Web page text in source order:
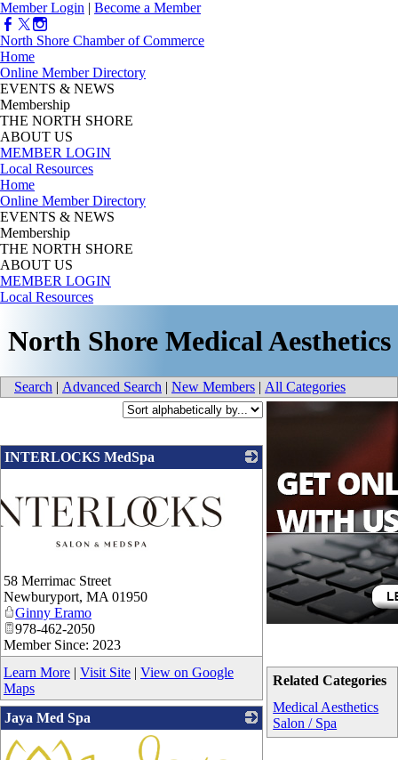
Member Login | Become a Member
North Shore Chamber of Commerce
Home
Online Member Directory
EVENTS & NEWS
Membership
THE NORTH SHORE
ABOUT US
MEMBER LOGIN
Local Resources
Home
Online Member Directory
EVENTS & NEWS
Membership
THE NORTH SHORE
ABOUT US
MEMBER LOGIN
Local Resources
North Shore Medical Aesthetics
Search | Advanced Search | New Members | All Categories
Related Categories
Medical Aesthetics
Salon / Spa
INTERLOCKS MedSpa
58 Merrimac Street
Newburyport, MA 01950
Ginny Eramo
978-462-2050
Member Since: 2023
Learn More | Visit Site | View on Google
Maps
Jaya Med Spa